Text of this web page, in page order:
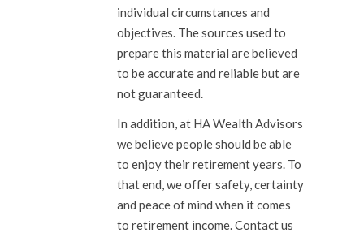
individual circumstances and
objectives. The sources used to
prepare this material are believed
to be accurate and reliable but are
not guaranteed.
In addition, at HA Wealth Advisors
we believe people should be able
to enjoy their retirement years. To
that end, we offer safety, certainty
and peace of mind when it comes
to retirement income.Contact us